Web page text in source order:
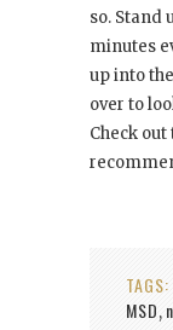
so. Stand
minutes
up into
over to
Check
TAGS:
MSD,